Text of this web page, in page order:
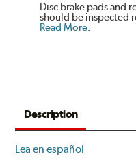
Disc brake pads and
should be inspected
Read More.
Description
Lea en español